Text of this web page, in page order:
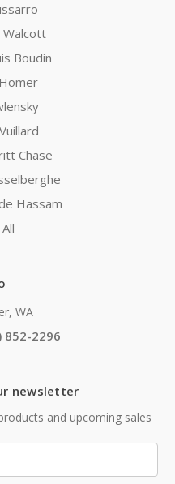
Walcott
Boudin
Chase
Hassam
WA
852-2296
newsletter
and upcoming sales